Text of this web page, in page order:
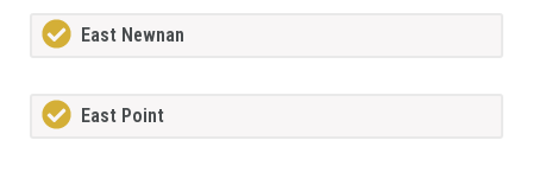
East Newnan
East Point